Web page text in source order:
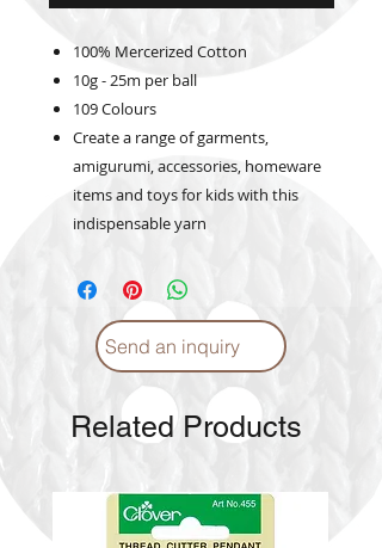
100% Mercerized Cotton
10g - 25m per ball
109 Colours
Create a range of garments,
amigurumi, accessories, homeware
items and toys for kids with this
indispensable yarn
Send an inquiry
Related Products